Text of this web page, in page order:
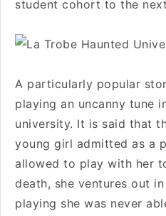
student cohort to the
A particularly popular
playing an uncanny tune
university. It is said that
young girl admitted as a
allowed to play with her
death, she ventures out
playing she was never